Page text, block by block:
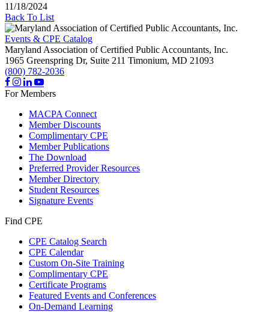
11/18/2024
Back To List
Events & CPE Catalog
Maryland Association of Certified Public Accountants, Inc.
1965 Greenspring Dr, Suite 211 Timonium, MD 21093
(800) 782-2036
For Members
MACPA Connect
Member Discounts
Complimentary CPE
Member Publications
The Download
Preferred Provider Resources
Member Directory
Student Resources
Signature Events
Find CPE
CPE Catalog Search
CPE Calendar
Custom On-Site Training
Complimentary CPE
Certificate Programs
Featured Events and Conferences
On-Demand Learning